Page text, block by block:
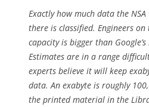
Exactly how much data the
there is classified. Engineers
capacity is bigger than
Estimates are in a range
experts believe it will keep
data. An exabyte is roughly
the printed material in the